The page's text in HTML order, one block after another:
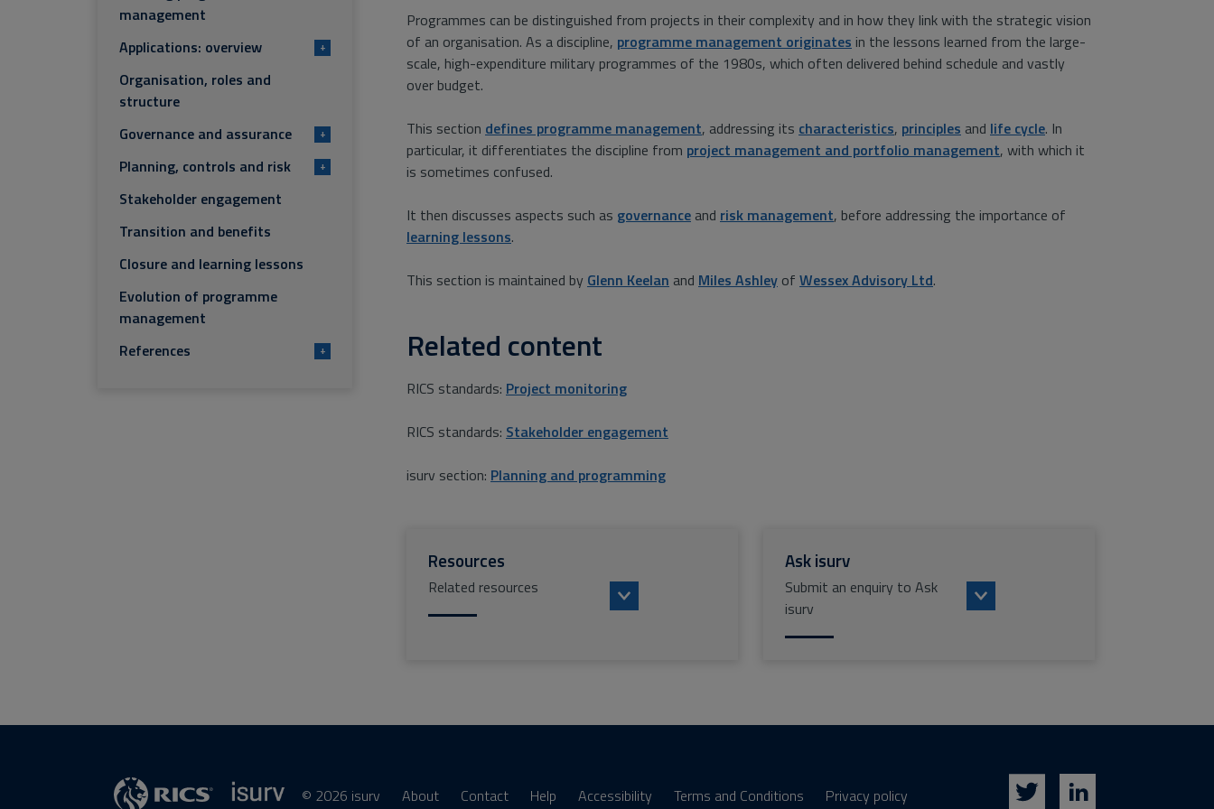
Programmes can be distinguished from projects in their complexity and in how they link with the strategic vision
of an organisation. As a discipline, programme management originates in the lessons learned from the large-
scale, high-expenditure military programmes of the 1980s, which often delivered behind schedule and vastly
over budget.
This section defines programme management, addressing its characteristics, principles and life cycle. In
particular, it differentiates the discipline from project management and portfolio management, with which it
is sometimes confused.
It then discusses aspects such as governance and risk management, before addressing the importance of
learning lessons.
This section is maintained by Glenn Keelan and Miles Ashley of Wessex Advisory Ltd.
Related content
RICS standards: Project monitoring
RICS standards: Stakeholder engagement
isurv section: Planning and programming
Resources
Related resources
Ask isurv
Submit an enquiry to Ask
isurv
management
Applications: overview
+
Organisation, roles and
structure
Governance and assurance
+
Planning, controls and risk +
Stakeholder engagement
Transition and benefits
Closure and learning lessons
Evolution of programme
management
References
+
© 2026 isurv About Contact Help Accessibility Terms and Conditions Privacy policy